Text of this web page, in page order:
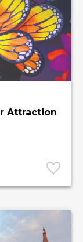
Attraction